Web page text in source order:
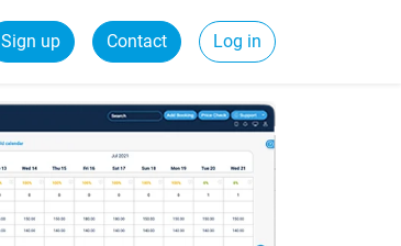
Sign up Contact Log in